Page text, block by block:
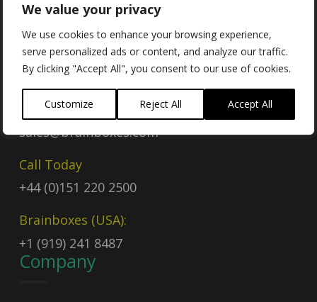
We value your privacy
We use cookies to enhance your browsing experience,
serve personalized ads or content, and analyze our traffic.
By clicking "Accept All", you consent to our use of cookies.
Customize Reject All Accept All
Contact
Contact Us
Email
sales@brainboxes.com
Call Today
+44 (0)151 220 2500
Brainboxes (USA):
+1 (919) 241 8487
Company